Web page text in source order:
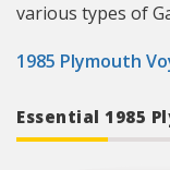
various types of
1985 Plymouth
Essential 1985